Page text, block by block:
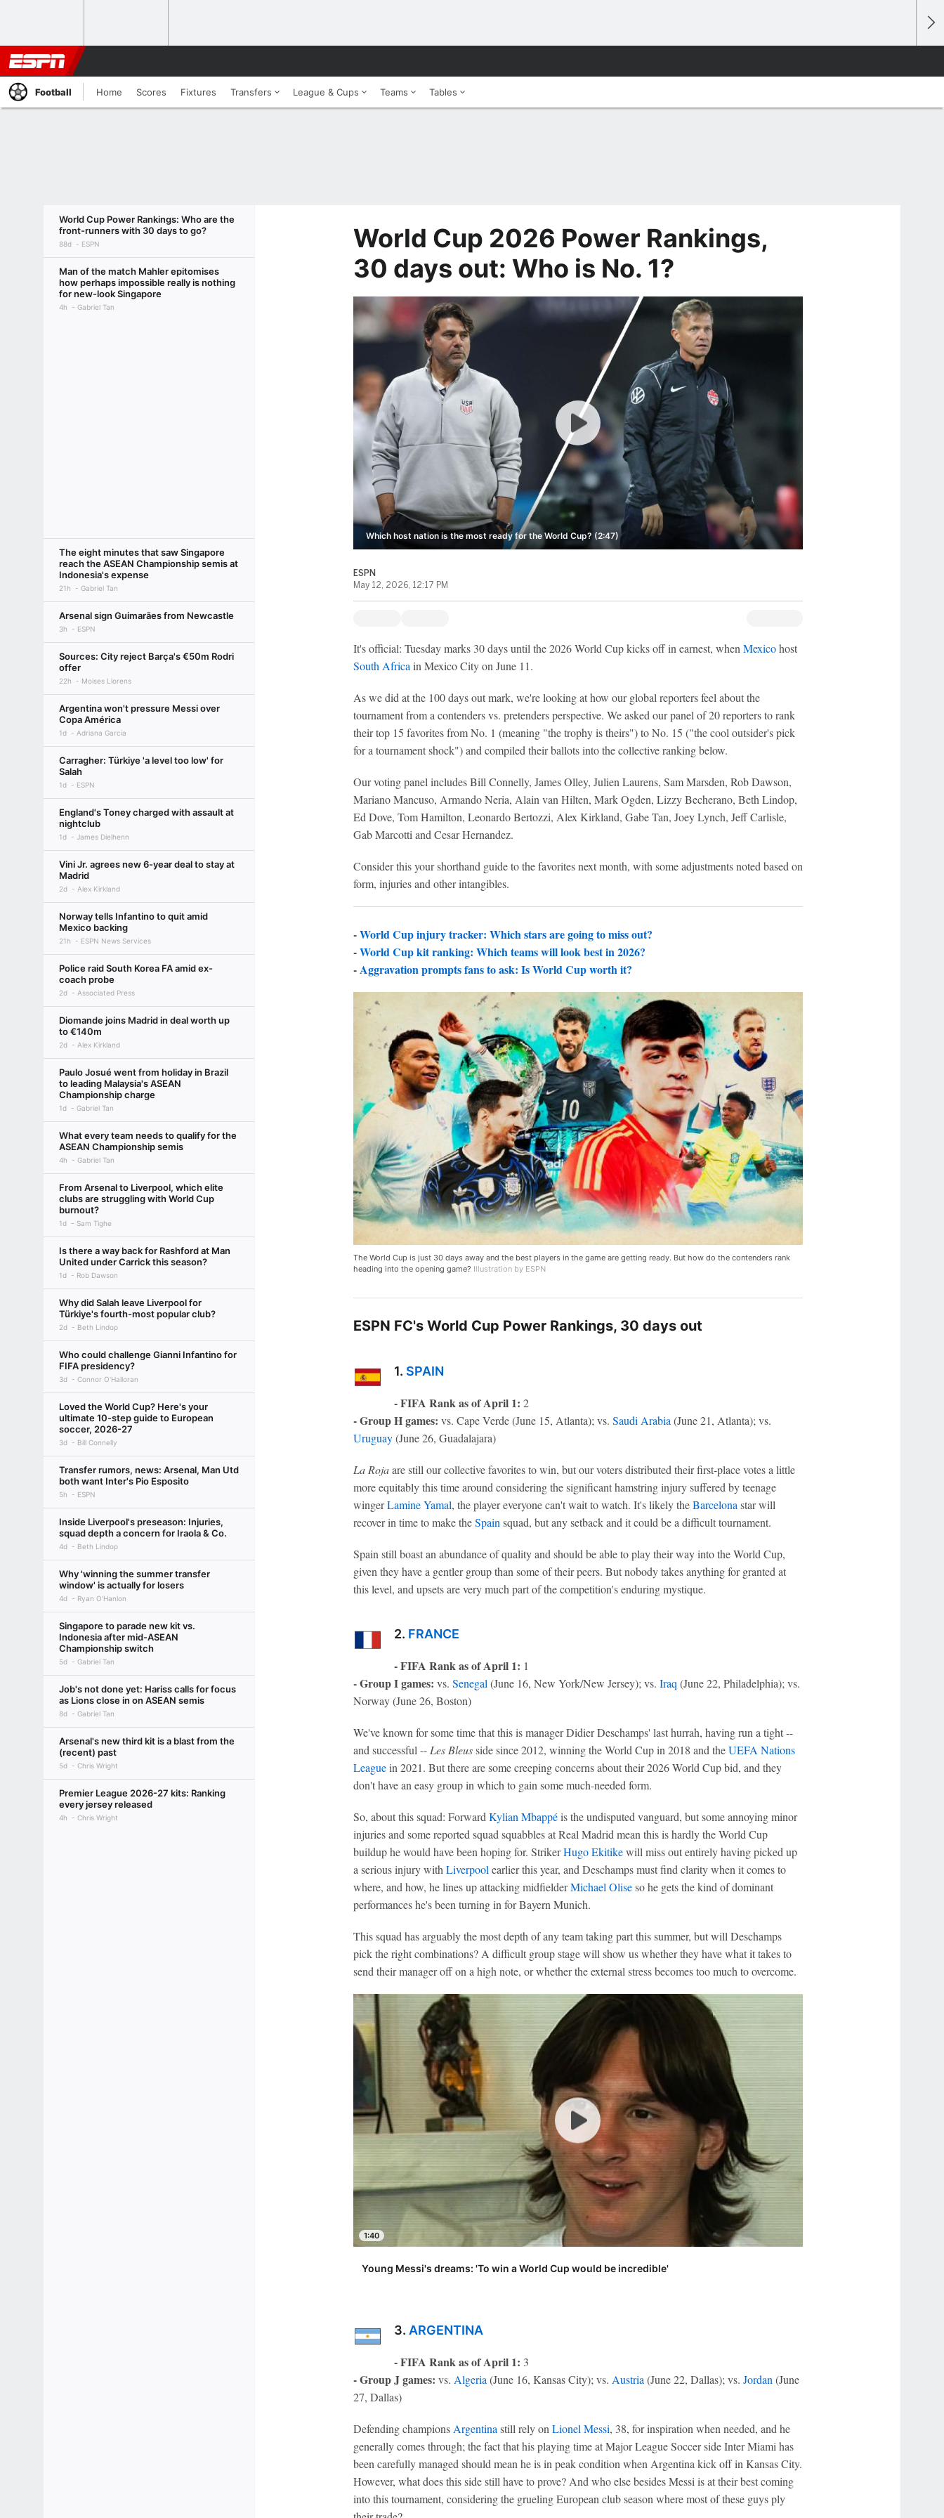
Football Home Scores Fixtures Transfers League & Cups Teams Tables
World Cup Power Rankings: Who are the
front-runners with 30 days to go?
88d ESPN
Man of the match Mahler epitomises
how perhaps impossible really is nothing
for new-look Singapore
4h Gabriel Tan
The eight minutes that saw Singapore
reach the ASEAN Championship semis at
Indonesia's expense
21h Gabriel Tan
Arsenal sign Guimarães from Newcastle
3h ESPN
Sources: City reject Barça's €50m Rodri
offer
22h Moises Llorens
Argentina won't pressure Messi over
Copa América
1d Adriana Garcia
Carragher: Türkiye 'a level too low' for
Salah
1d ESPN
England's Toney charged with assault at
nightclub
1d James Dielhenn
Vini Jr. agrees new 6-year deal to stay at
Madrid
2d Alex Kirkland
Norway tells Infantino to quit amid
Mexico backing
21h ESPN News Services
Police raid South Korea FA amid ex-
coach probe
2d Associated Press
Diomande joins Madrid in deal worth up
to €140m
2d Alex Kirkland
Paulo Josué went from holiday in Brazil
to leading Malaysia's ASEAN
Championship charge
1d Gabriel Tan
What every team needs to qualify for the
ASEAN Championship semis
4h Gabriel Tan
From Arsenal to Liverpool, which elite
clubs are struggling with World Cup
burnout?
1d Sam Tighe
Is there a way back for Rashford at Man
United under Carrick this season?
1d Rob Dawson
Why did Salah leave Liverpool for
Türkiye's fourth-most popular club?
2d Beth Lindop
Who could challenge Gianni Infantino for
FIFA presidency?
3d Connor O'Halloran
Loved the World Cup? Here's your
ultimate 10-step guide to European
soccer, 2026-27
3d Bill Connelly
Transfer rumors, news: Arsenal, Man Utd
both want Inter's Pio Esposito
5h ESPN
Inside Liverpool's preseason: Injuries,
squad depth a concern for Iraola & Co.
4d Beth Lindop
Why 'winning the summer transfer
window' is actually for losers
4d Ryan O'Hanlon
Singapore to parade new kit vs.
Indonesia after mid-ASEAN
Championship switch
5d Gabriel Tan
Job's not done yet: Hariss calls for focus
as Lions close in on ASEAN semis
8d Gabriel Tan
Arsenal's new third kit is a blast from the
(recent) past
5d Chris Wright
Premier League 2026-27 kits: Ranking
every jersey released
4h Chris Wright
World Cup 2026 Power Rankings,
30 days out: Who is No. 1?
Which host nation is the most ready for the World Cup? (2:47)
ESPN
May 12, 2026, 12:17 PM
It's official: Tuesday marks 30 days until the 2026 World Cup kicks off in earnest, when Mexicohost
South Africa in Mexico City on June 11.
As we did at the 100 days out mark, we're looking at how our global reporters feel about the
tournament from a contenders vs. pretenders perspective. We asked our panel of 20 reporters to rank
their top 15 favorites from No. 1 (meaning "the trophy is theirs") to No. 15 ("the cool outsider's pick
for a tournament shock") and compiled their ballots into the collective ranking below.
Our voting panel includes Bill Connelly, James Olley, Julien Laurens, Sam Marsden, Rob Dawson,
Mariano Mancuso, Armando Neria, Alain van Hilten, Mark Ogden, Lizzy Becherano, Beth Lindop,
Ed Dove, Tom Hamilton, Leonardo Bertozzi, Alex Kirkland, Gabe Tan, Joey Lynch, Jeff Carlisle,
Gab Marcotti and Cesar Hernandez.
Consider this your shorthand guide to the favorites next month, with some adjustments noted based on
form, injuries and other intangibles.
-World Cup injury tracker: Which stars are going to miss out?
-World Cup kit ranking: Which teams will look best in 2026?
-Aggravation prompts fans to ask: Is World Cup worth it?
The World Cup is just 30 days away and the best players in the game are getting ready. But how do the contenders rank
heading into the opening game? Illustration by ESPN
ESPN FC's World Cup Power Rankings, 30 days out
1. SPAIN
- FIFA Rank as of April 1: 2
- Group H games: vs. Cape Verde (June 15, Atlanta); vs. Saudi Arabia(June 21, Atlanta); vs.
Uruguay(June 26, Guadalajara)
La Rojaare still our collective favorites to win, but our voters distributed their first-place votes a little
more equitably this time around considering the significant hamstring injury suffered by teenage
wingerLamine Yamal, the player everyone can't wait to watch. It's likely theBarcelonastar will
recover in time to make theSpainsquad, but any setback and it could be a difficult tournament.
Spain still boast an abundance of quality and should be able to play their way into the World Cup,
given they have a gentler group than some of their peers. But nobody takes anything for granted at
this level, and upsets are very much part of the competition's enduring mystique.
2. FRANCE
- FIFA Rank as of April 1: 1
- Group I games: vs. Senegal(June 16, New York/New Jersey); vs. Iraq (June 22, Philadelphia); vs.
Norway (June 26, Boston)
We've known for some time that this is manager Didier Deschamps' last hurrah, having run a tight --
and successful --Les Bleusside since 2012, winning the World Cup in 2018 and theUEFA Nations
Leaguein 2021. But there are some creeping concerns about their 2026 World Cup bid, and they
don't have an easy group in which to gain some much-needed form.
So, about this squad: ForwardKylian Mbappéis the undisputed vanguard, but some annoying minor
injuries and some reported squad squabbles at Real Madrid mean this is hardly the World Cup
buildup he would have been hoping for. StrikerHugo Ekitikewill miss out entirely having picked up
a serious injury withLiverpoolearlier this year, and Deschamps must find clarity when it comes to
where, and how, he lines up attacking midfielderMichael Oliseso he gets the kind of dominant
performances he's been turning in for Bayern Munich.
This squad has arguably the most depth of any team taking part this summer, but will Deschamps
pick the right combinations? A difficult group stage will show us whether they have what it takes to
send their manager off on a high note, or whether the external stress becomes too much to overcome.
1:40
Young Messi's dreams: 'To win a World Cup would be incredible'
3. ARGENTINA
- FIFA Rank as of April 1: 3
- Group J games: vs. Algeria(June 16, Kansas City); vs. Austria(June 22, Dallas); vs. Jordan(June
27, Dallas)
Defending championsArgentinastill rely onLionel Messi, 38, for inspiration when needed, and he
generally comes through; the fact that his playing time at Major League Soccer side Inter Miami has
been carefully managed should mean he is in peak condition when Argentina kick off in Kansas City.
However, what does this side still have to prove? And who else besides Messi is at their best coming
into this tournament, considering the grueling European club season where most of these guys ply